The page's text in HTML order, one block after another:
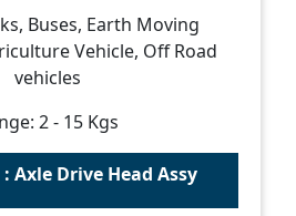
Buses, Earth Moving
Vehicle, Off Road
vehicles
2 - 15 Kgs
Axle Drive Head Assy